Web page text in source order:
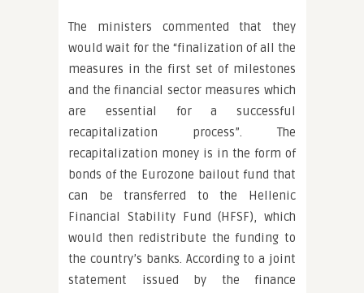
The ministers commented that they
would wait for the “finalization of all the
measures in the first set of milestones
and the financial sector measures which
are essential for a successful
recapitalization process”. The
recapitalization money is in the form of
bonds of the Eurozone bailout fund that
can be transferred to the Hellenic
Financial Stability Fund (HFSF), which
would then redistribute the funding to
the country’s banks. According to a joint
statement issued by the finance